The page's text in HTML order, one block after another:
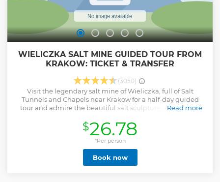
WIELICZKA SALT MINE GUIDED TOUR FROM
KRAKOW: TICKET & TRANSFER
(3050)
Visit the legendary salt mine of Wieliczka, full of Salt
Tunnels and Chapels near Krakow for a half-day guided
tour and admire the beautiful salt sculptures made with
mining heritage museum with a collection encompassing
unique pieces of mining equipment reflecting the
development of mining techniques from the Middle Ages
until today. Moreover, the microclimate of the mine has a
beneficial impact on visitors who suffer from asthma and
allergies. This tour offers you a direct transfer from Krakow
Read more
$26.78
*Per person
Book now